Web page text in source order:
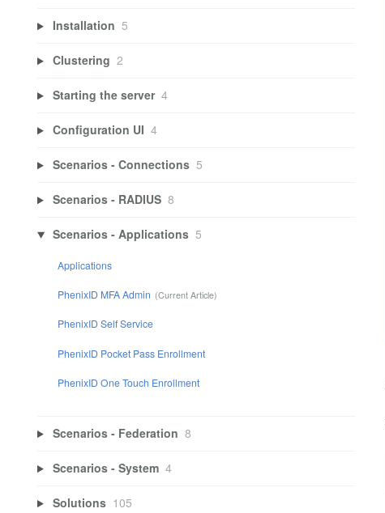
Installation 5
Clustering 2
Starting the server 4
Configuration UI 4
Scenarios - Connections 5
Scenarios - RADIUS 8
Scenarios - Applications 5
Applications
PhenixID MFA Admin
PhenixID Self Service
PhenixID Pocket Pass Enrollment
PhenixID One Touch Enrollment
Scenarios - Federation 8
Scenarios - System 4
Solutions 105